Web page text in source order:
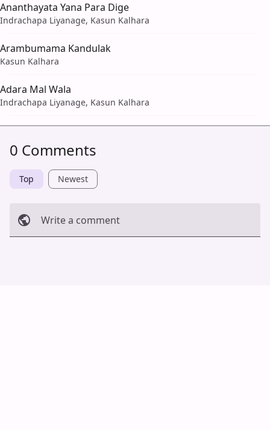
Ananthayata Yana Para Dige
Indrachapa Liyanage, Kasun Kalhara
Arambumama Kandulak
Kasun Kalhara
Adara Mal Wala
Indrachapa Liyanage, Kasun Kalhara
0 Comments
Top Newest
Write a comment